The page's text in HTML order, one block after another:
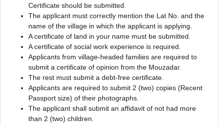
Certificate should be submitted.
The applicant must correctly mention the Lat No. and the
name of the village in which the applicant is applying.
A certificate of land in your name must be submitted.
A certificate of social work experience is required.
Applicants from village-headed families are required to
submit a certificate of opinion from the Mouzadar.
The rest must submit a debt-free certificate.
Applicants are required to submit 2 (two) copies (Recent
Passport size) of their photographs.
The applicant shall submit an affidavit of not had more
than 2 (two) children.